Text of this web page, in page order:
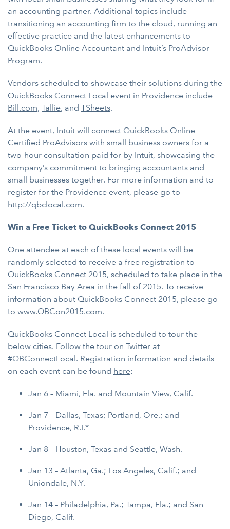
an accounting partner. Additional topics include
transitioning an accounting firm to the cloud, running an
effective practice and the latest enhancements to
QuickBooks Online Accountant and Intuit’s ProAdvisor
Program.
Vendors scheduled to showcase their solutions during the
QuickBooks Connect Local event in Providence include
Bill.com, Tallie, and TSheets.
At the event, Intuit will connect QuickBooks Online
Certified ProAdvisors with small business owners for a
two-hour consultation paid for by Intuit, showcasing the
company’s commitment to bringing accountants and
small businesses together. For more information and to
register for the Providence event, please go to
http://qbclocal.com.
Win a Free Ticket to QuickBooks Connect 2015
One attendee at each of these local events will be
randomly selected to receive a free registration to
QuickBooks Connect 2015, scheduled to take place in the
San Francisco Bay Area in the fall of 2015. To receive
information about QuickBooks Connect 2015, please go
to www.QBCon2015.com.
QuickBooks Connect Local is scheduled to tour the
below cities. Follow the tour on Twitter at
#QBConnectLocal. Registration information and details
on each event can be found here:
Jan 6 – Miami, Fla. and Mountain View, Calif.
Jan 7 – Dallas, Texas; Portland, Ore.; and
Providence, R.I.*
Jan 8 – Houston, Texas and Seattle, Wash.
Jan 13 – Atlanta, Ga.; Los Angeles, Calif.; and
Uniondale, N.Y.
Jan 14 – Philadelphia, Pa.; Tampa, Fla.; and San
Diego, Calif.